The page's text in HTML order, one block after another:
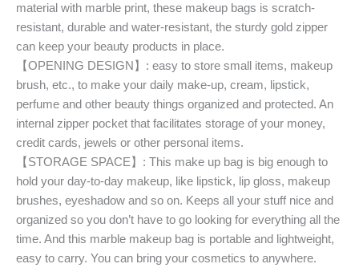
material with marble print, these makeup bags is scratch-
resistant, durable and water-resistant, the sturdy gold zipper
can keep your beauty products in place.
【OPENING DESIGN】: easy to store small items, makeup
brush, etc., to make your daily make-up, cream, lipstick,
perfume and other beauty things organized and protected. An
internal zipper pocket that facilitates storage of your money,
credit cards, jewels or other personal items.
【STORAGE SPACE】: This make up bag is big enough to
hold your day-to-day makeup, like lipstick, lip gloss, makeup
brushes, eyeshadow and so on. Keeps all your stuff nice and
organized so you don’t have to go looking for everything all the
time. And this marble makeup bag is portable and lightweight,
easy to carry. You can bring your cosmetics to anywhere.